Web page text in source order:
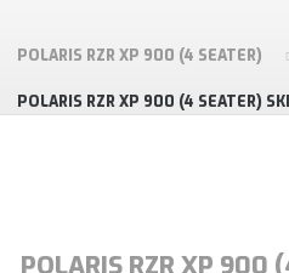
POLARIS RZR XP 900 (4 SEATER)
POLARIS RZR XP 900 (4 SEATER)
POLARIS RZR XP 900